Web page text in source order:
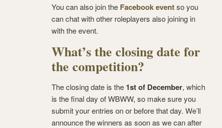
You can also join the Facebook eventso you
can chat with other roleplayers also joining in
with the event.
What’s the closing date for
the competition?
The closing date is the 1st of December, which
is the final day of WBWW, so make sure you
submit your entries on or before that day. We’ll
announce the winners as soon as we can after